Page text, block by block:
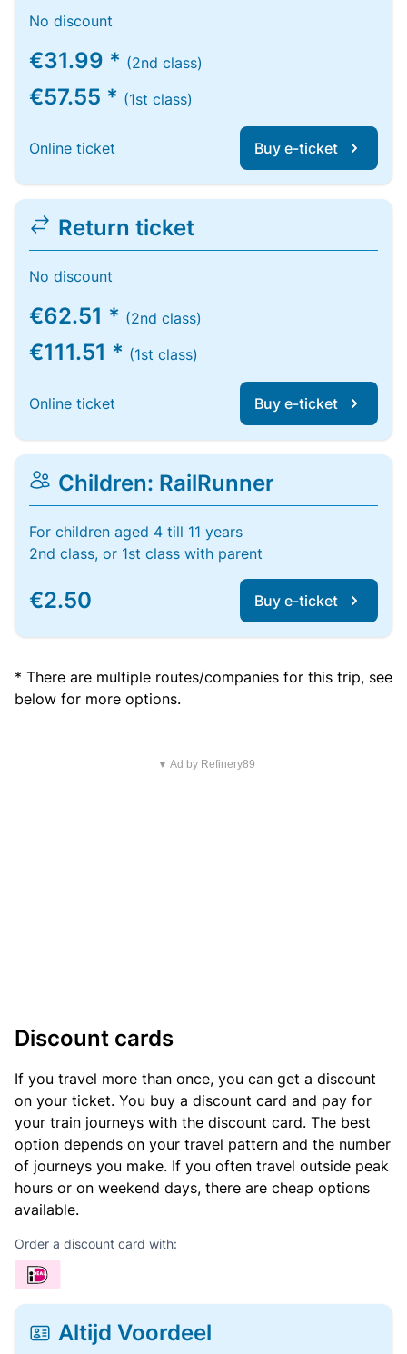
No discount
€31.99 * (2nd class)
€57.55 * (1st class)
Online ticket Buy e-ticket
Return ticket
No discount
€62.51 * (2nd class)
€111.51 * (1st class)
Online ticket Buy e-ticket
Children: RailRunner
For children aged 4 till 11 years
2nd class, or 1st class with parent
€2.50 Buy e-ticket
* There are multiple routes/companies for this trip, see
below for more options.
▼ Ad by Refinery89
Discount cards
If you travel more than once, you can get a discount
on your ticket. You buy a discount card and pay for
your train journeys with the discount card. The best
option depends on your travel pattern and the number
of journeys you make. If you often travel outside peak
hours or on weekend days, there are cheap options
available.
Order a discount card with:
Altijd Voordeel